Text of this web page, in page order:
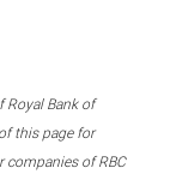
Royal Bank of
this page for
of RBC